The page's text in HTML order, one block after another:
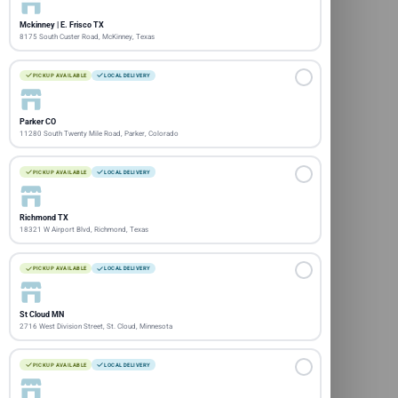
Mckinney | E. Frisco TX
8175 South Custer Road, McKinney, Texas
PICKUP AVAILABLE LOCAL DELIVERY
Parker CO
11280 South Twenty Mile Road, Parker, Colorado
PICKUP AVAILABLE LOCAL DELIVERY
Richmond TX
18321 W Airport Blvd, Richmond, Texas
PICKUP AVAILABLE LOCAL DELIVERY
St Cloud MN
2716 West Division Street, St. Cloud, Minnesota
PICKUP AVAILABLE LOCAL DELIVERY